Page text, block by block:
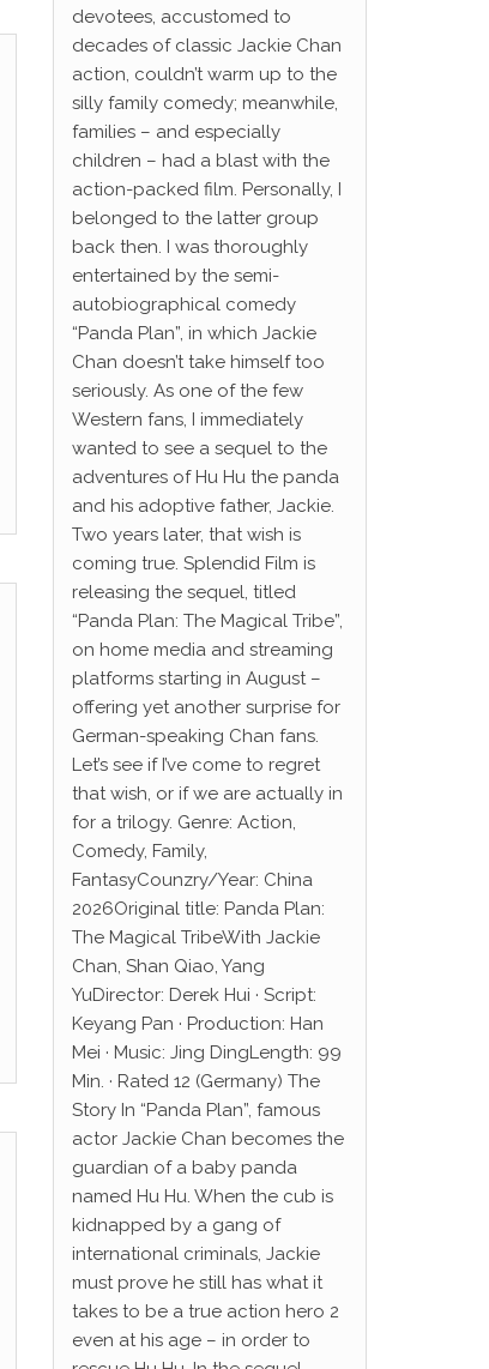
devotees, accustomed to
decades of classic Jackie Chan
action, couldn’t warm up to the
silly family comedy; meanwhile,
families – and especially
children – had a blast with the
action-packed film. Personally, I
belonged to the latter group
back then. I was thoroughly
entertained by the semi-
autobiographical comedy
“Panda Plan”, in which Jackie
Chan doesn’t take himself too
seriously. As one of the few
Western fans, I immediately
wanted to see a sequel to the
adventures of Hu Hu the panda
and his adoptive father, Jackie.
Two years later, that wish is
coming true. Splendid Film is
releasing the sequel, titled
“Panda Plan: The Magical Tribe”,
on home media and streaming
platforms starting in August –
offering yet another surprise for
German-speaking Chan fans.
Let’s see if I’ve come to regret
that wish, or if we are actually in
for a trilogy. Genre: Action,
Comedy, Family,
FantasyCounzry/Year: China
2026Original title: Panda Plan:
The Magical TribeWith Jackie
Chan, Shan Qiao, Yang
YuDirector: Derek Hui · Script:
Keyang Pan · Production: Han
Mei · Music: Jing DingLength: 99
Min. · Rated 12 (Germany) The
Story In “Panda Plan”, famous
actor Jackie Chan becomes the
guardian of a baby panda
named Hu Hu. When the cub is
kidnapped by a gang of
international criminals, Jackie
must prove he still has what it
takes to be a true action hero 2
even at his age – in order to